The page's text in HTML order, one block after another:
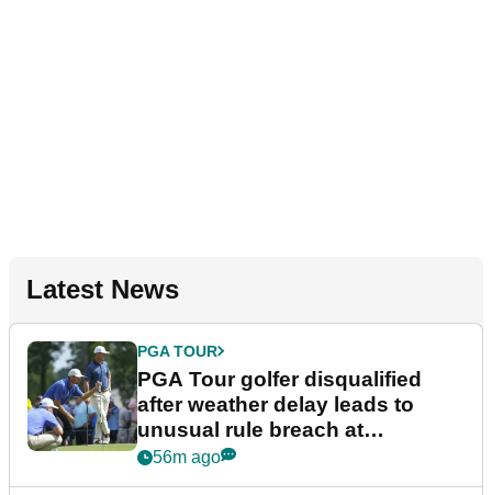
Latest News
PGA TOUR
PGA Tour golfer disqualified
after weather delay leads to
unusual rule breach at
Wyndham Championship
56m ago